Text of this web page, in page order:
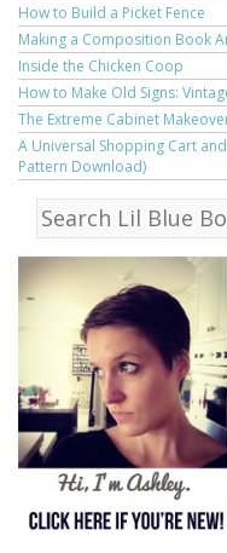
How to Build a Picket Fence
Making a Composition Book
Inside the Chicken Coop
How to Make Old Signs:
The Extreme Cabinet
A Universal Shopping Cart
Pattern Download)